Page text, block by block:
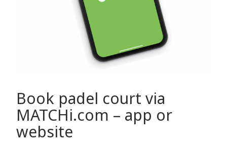
Book padel court via
MATCHi.com – app or
website